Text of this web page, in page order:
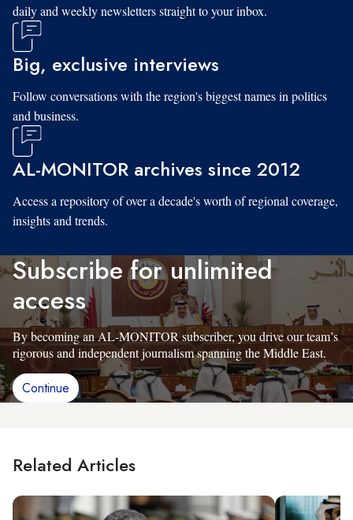
daily and weekly newsletters straight to your inbox.
Big, exclusive interviews
Follow conversations with the region's biggest names in politics
and business.
AL-MONITOR archives since 2012
Access a repository of over a decade's worth of regional coverage,
insights and trends.
Subscribe for unlimited
access
By becoming an AL-MONITOR subscriber, you drive our team’s
rigorous and independent journalism spanning the Middle East.
Continue
Related Articles